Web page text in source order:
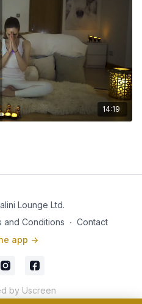
14:19
Lounge Ltd.
and Conditions ∙ Contact
app ->
by Uscreen